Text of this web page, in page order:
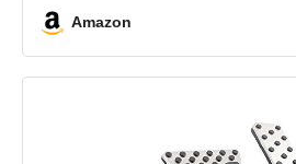
Premium Material: The brake pedal
Amazon